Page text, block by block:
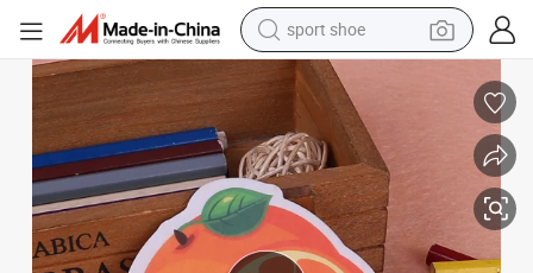
sport shoe
dirt bike
electric motorcycle
powder
pullover hoody
basketball shoe